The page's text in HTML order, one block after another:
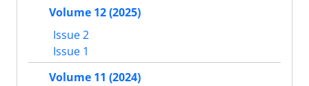
Volume 12 (2025)
Issue 2
Issue 1
Volume 11 (2024)